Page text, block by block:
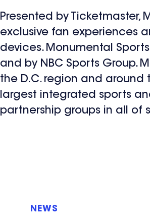
Presented by
exclusive fan experiences
devices. Monumental
and by NBC Sports Group.
the D.C. region and around
largest integrated sports
partnership groups in all of
NEWS